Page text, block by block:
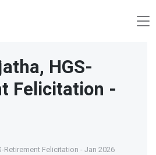
HGS-
Felicitation -
Retirement Felicitation - Jan 2026